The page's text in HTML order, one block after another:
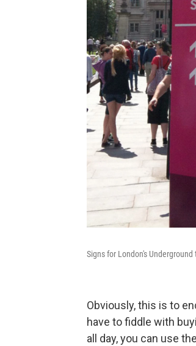
Signs for London's
Obviously, this is to
have to fiddle with
all day, you can use